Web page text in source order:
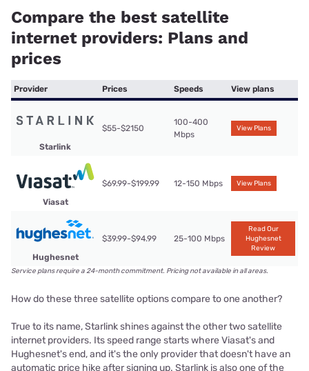
Compare the best satellite
internet providers: Plans and
prices
Provider Prices Speeds View plans
Starlink
$55-$2150
100-400
Mbps
View Plans
Viasat
$69.99-$199.99 12-150 Mbps View Plans
Hughesnet
$39.99-$94.99 25-100 Mbps
Read Our
Hughesnet
Review
Service plans require a 24-month commitment. Pricing not available in all areas.
How do these three satellite options compare to one another?
True to its name, Starlink shines against the other two satellite
internet providers. Its speed range starts where Viasat's and
Hughesnet's end, and it's the only provider that doesn't have an
automatic price hike after signing up. Starlink is also one of the